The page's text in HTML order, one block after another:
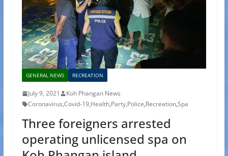
GENERAL NEWS RECREATION
July 9, 2021
Koh Phangan News
Coronavirus,Covid-19,Health,Party,Police,Recreation,Spa
Three foreigners arrested
operating unlicensed spa on